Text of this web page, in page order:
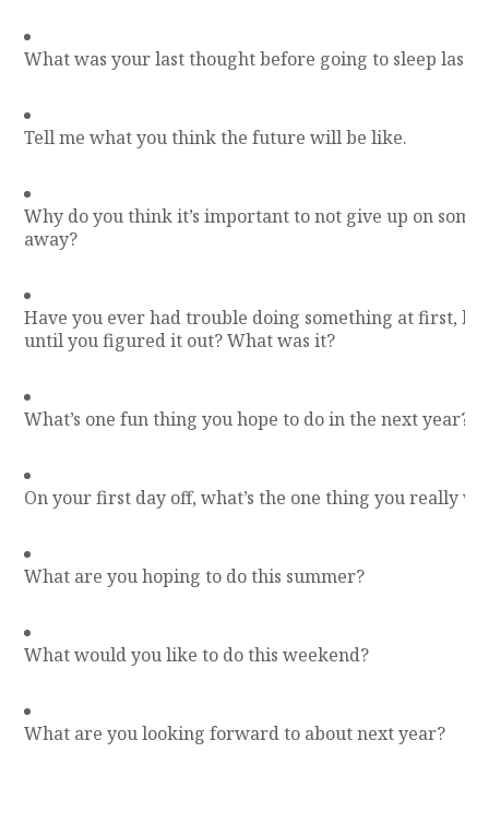
What was your last thought before going to sleep last
Tell me what you think the future will be like.
Why do you think it’s important to not give up on
away?
Have you ever had trouble doing something at first,
until you figured it out? What was it?
What’s one fun thing you hope to do in the next year?
On your first day off, what’s the one thing you really
What are you hoping to do this summer?
What would you like to do this weekend?
What are you looking forward to about next year?